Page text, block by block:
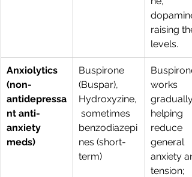
raising
levels.
Anxiolytics
(non-
antidepressa
nt anti-
anxiety
meds)
Buspirone
(Buspar),
Hydroxyzine,
sometimes
benzodiazepi
nes (short-
term)
works
gradually,
helping
reduce
general
anxiety
tension;